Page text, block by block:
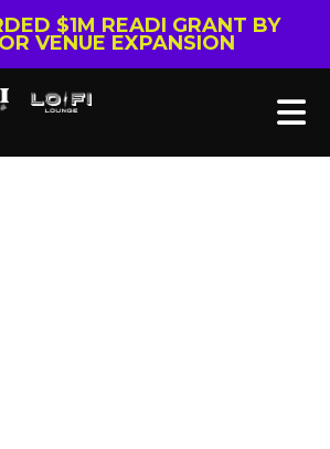
$1M READI GRANT BY
VENUE EXPANSION